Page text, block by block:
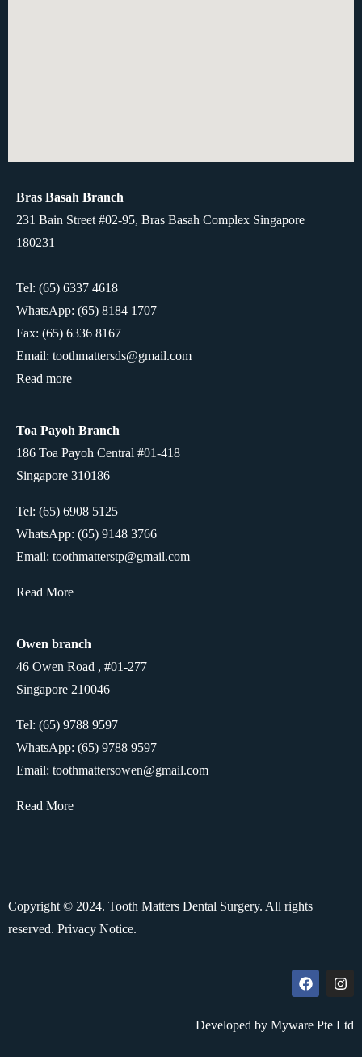
Bras Basah Branch
231 Bain Street #02-95, Bras Basah Complex Singapore
180231
Tel: (65) 6337 4618
WhatsApp: (65) 8184 1707
Fax: (65) 6336 8167
Email: toothmattersds@gmail.com
Read more
Toa Payoh Branch
186 Toa Payoh Central #01-418
Singapore 310186
Tel: (65) 6908 5125
WhatsApp: (65) 9148 3766
Email: toothmatterstp@gmail.com
Read More
Owen branch
46 Owen Road , #01-277
Singapore 210046
Tel: (65) 9788 9597
WhatsApp: (65) 9788 9597
Email: toothmattersowen@gmail.com
Read More
Copyright © 2024. Tooth Matters Dental Surgery. All rights
reserved. Privacy Notice.
Developed by Myware Pte Ltd